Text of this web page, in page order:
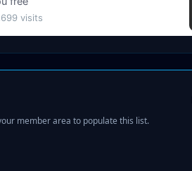
member area to populate this list.